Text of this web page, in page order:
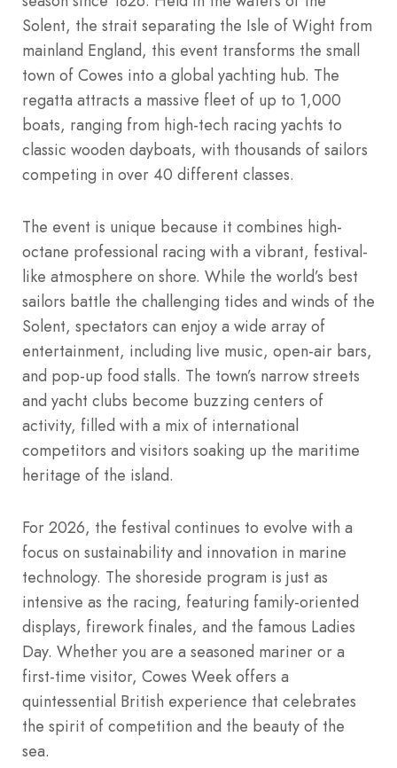
Solent, the strait separating the Isle of Wight from
mainland England, this event transforms the small
town of Cowes into a global yachting hub. The
regatta attracts a massive fleet of up to 1,000
boats, ranging from high-tech racing yachts to
classic wooden dayboats, with thousands of sailors
competing in over 40 different classes.
The event is unique because it combines high-
octane professional racing with a vibrant, festival-
like atmosphere on shore. While the world’s best
sailors battle the challenging tides and winds of the
Solent, spectators can enjoy a wide array of
entertainment, including live music, open-air bars,
and pop-up food stalls. The town’s narrow streets
and yacht clubs become buzzing centers of
activity, filled with a mix of international
competitors and visitors soaking up the maritime
heritage of the island.
For 2026, the festival continues to evolve with a
focus on sustainability and innovation in marine
technology. The shoreside program is just as
intensive as the racing, featuring family-oriented
displays, firework finales, and the famous Ladies
Day. Whether you are a seasoned mariner or a
first-time visitor, Cowes Week offers a
quintessential British experience that celebrates
the spirit of competition and the beauty of the
sea.